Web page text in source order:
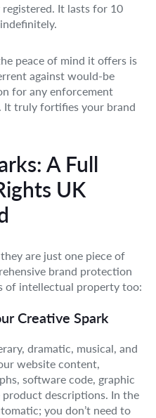
It lasts for 10
peace of mind it offers is
against would-be
for any enforcement
It truly fortifies your brand
A Full
UK
are just one piece of
brand protection
of intellectual property too:
Creative Spark
dramatic, musical, and
website content,
software code, graphic
product descriptions. In the
you don’t need to